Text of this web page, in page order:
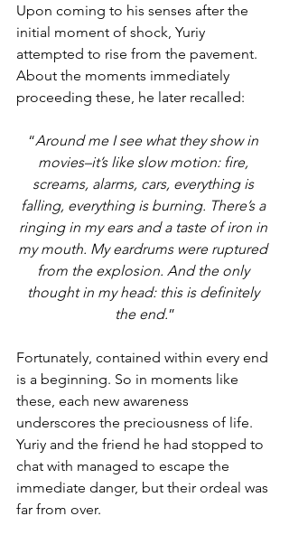
Upon coming to his senses after the
initial moment of shock, Yuriy
attempted to rise from the pavement.
About the moments immediately
proceeding these, he later recalled:
“Around me I see what they show in
movies–it’s like slow motion: fire,
screams, alarms, cars, everything is
falling, everything is burning. There’s a
ringing in my ears and a taste of iron in
my mouth. My eardrums were ruptured
from the explosion. And the only
thought in my head: this is definitely
the end.”
Fortunately, contained within every end
is a beginning. So in moments like
these, each new awareness
underscores the preciousness of life.
Yuriy and the friend he had stopped to
chat with managed to escape the
immediate danger, but their ordeal was
far from over.